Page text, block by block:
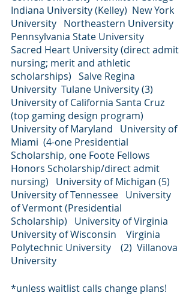
Indiana University (Kelley)  New York
University   Northeastern University
Pennsylvania State University
Sacred Heart University (direct admit
nursing; merit and athletic
scholarships)   Salve Regina
University  Tulane University (3)
University of California Santa Cruz
(top gaming design program)
University of Maryland   University of
Miami  (4-one Presidential
Scholarship, one Foote Fellows
Honors Scholarship/direct admit
nursing)   University of Michigan (5)
University of Tennessee   University
of Vermont (Presidential
Scholarship)   University of Virginia
University of Wisconsin    Virginia
Polytechnic University    (2)  Villanova
University
*unless waitlist calls change plans!